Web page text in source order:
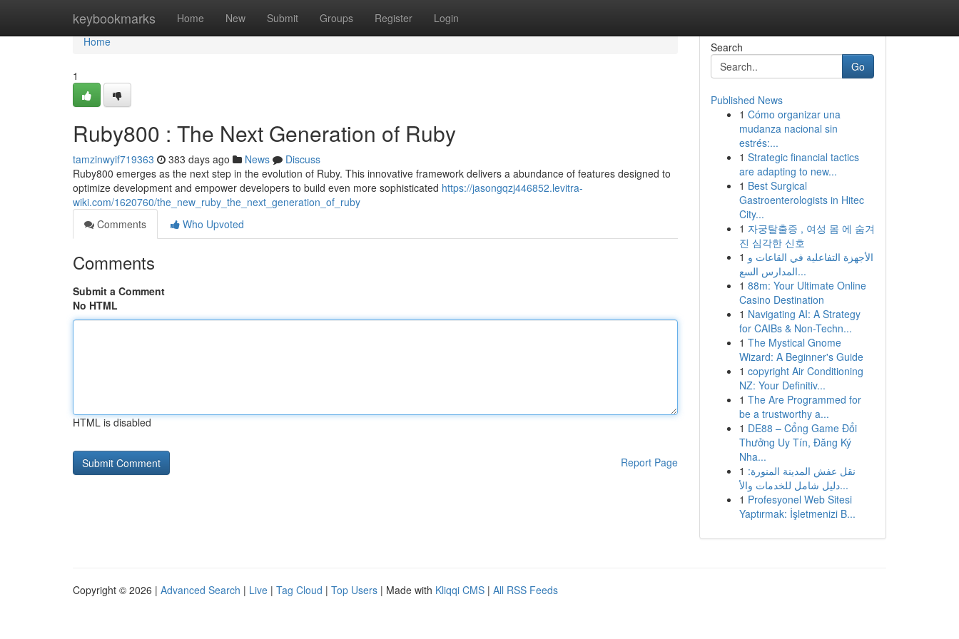
keybookmarks Home New Submit Groups Register Login
Home
Home
1
Ruby800 : The Next Generation of Ruby
tamzinwyif719363 383 days ago News
Discuss
Ruby800 emerges as the next step in the evolution of Ruby. This innovative framework delivers a abundance of features designed to
optimize development and empower developers to build even more sophisticated https://jasongqzj446852.levitra-
wiki.com/1620760/the_new_ruby_the_next_generation_of_ruby
Comments
Who Upvoted
Comments
Submit a Comment
No HTML
HTML is disabled
Report Page
Search
Go
Published News
1 Cómo organizar una
mudanza nacional sin
estrés:...
1 Strategic financial tactics
are adapting to new...
1 Best Surgical
Gastroenterologists in Hitec
City...
1 자궁탈출증 , 여성 몸 에 숨겨
진 심각한 신호
1 الأجهزة التفاعلية في القاعات و
المدارس السع...
1 88m: Your Ultimate Online
Casino Destination
1 Navigating AI: A Strategy
for CAIBs & Non-Techn...
1 The Mystical Gnome
Wizard: A Beginner's Guide
1 copyright Air Conditioning
NZ: Your Definitiv...
1 The Are Programmed for
be a trustworthy a...
1 DE88 – Cổng Game Đổi
Thưởng Uy Tín, Đăng Ký
Nha...
1 نقل عفش المدينة المنورة:
دليل شامل للخدمات والأ...
1 Profesyonel Web Sitesi
Yaptırmak: İşletmenizi B...
Copyright © 2026 | Advanced Search | Live | Tag Cloud | Top Users | Made with Kliqqi CMS | All RSS Feeds